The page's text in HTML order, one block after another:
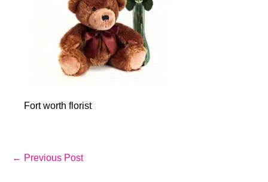
Fort worth florist
Post
← Previous Post